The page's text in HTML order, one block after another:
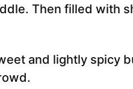
Then filled with
and lightly spicy